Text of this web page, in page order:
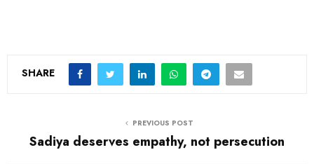
SHARE
PREVIOUS POST
Sadiya deserves empathy, not persecution